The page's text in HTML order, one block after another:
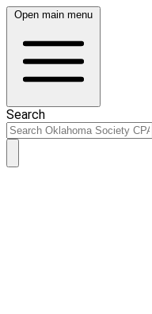
Open main menu
Search